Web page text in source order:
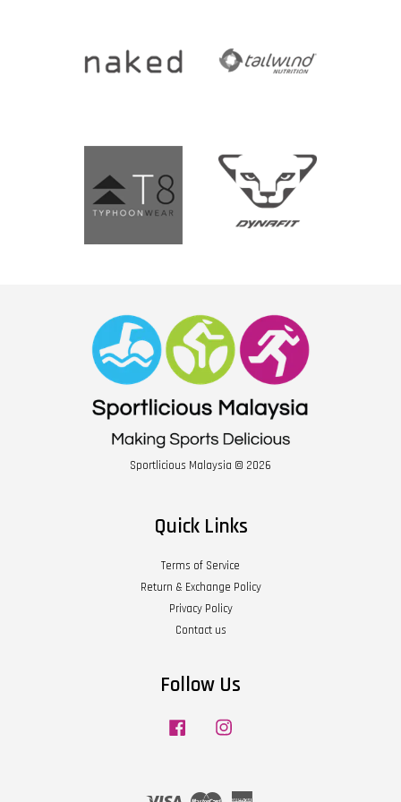
Sportlicious Malaysia © 2026
Quick Links
Terms of Service
Return & Exchange Policy
Privacy Policy
Contact us
Follow Us
Facebook
Visa Master